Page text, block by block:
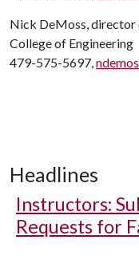
Nick DeMoss, director
College of Engineering
479-575-5697,
Headlines
Instructors:
Requests for